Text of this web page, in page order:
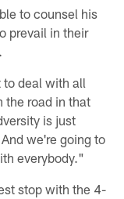
to counsel his
prevail in their
deal with all
the road in that
is just
we're going to
everybody."
stop with the 4-